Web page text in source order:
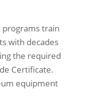
programs train
with decades
the required
Certificate.
equipment